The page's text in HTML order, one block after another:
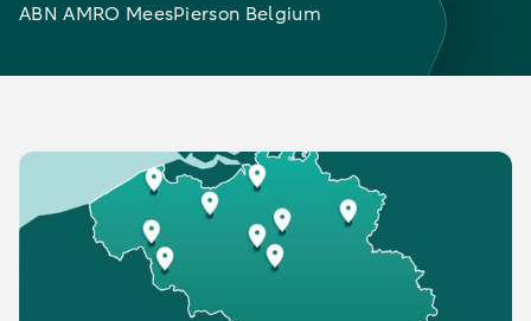
ABN AMRO MeesPierson Belgium